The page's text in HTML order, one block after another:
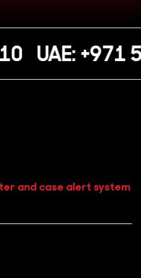
UAE: +971
and case alert system